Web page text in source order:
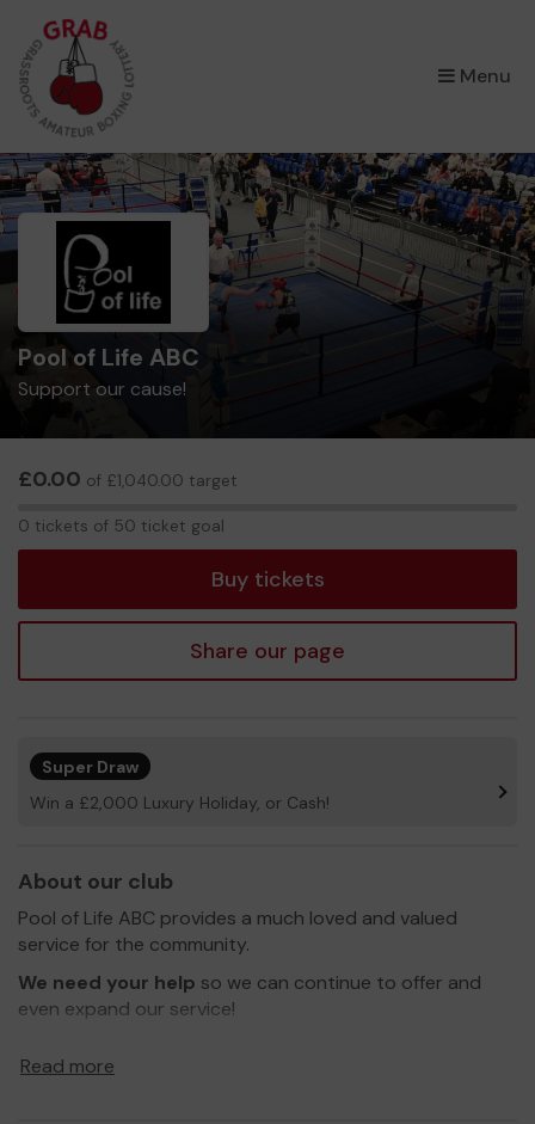
Menu
Pool of Life ABC
Support our cause!
£0.00 of £1,040.00 target
0 tickets of 50 ticket goal
Buy tickets
Share our page
Super Draw
Win a £2,000 Luxury Holiday, or Cash!
About our club
Pool of Life ABC provides a much loved and valued
service for the community.
We need your help so we can continue to offer and
even expand our service!
Read more